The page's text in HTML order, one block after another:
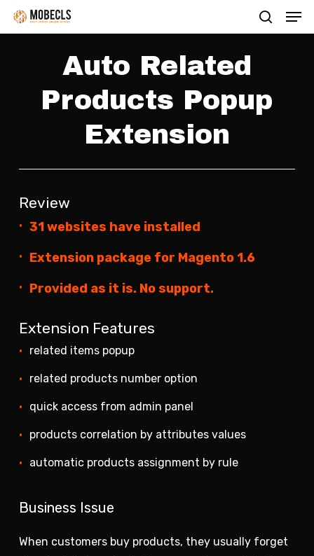
Skip
to
search
Auto Related
Products Popup
Extension
Review
31 websites have installed
Extension package for Magento 1.6
Provided as it is. No support.
Extension Features
related items popup
related products number option
quick access from admin panel
products correlation by attributes values
automatic products assignment by rule
Business Issue
When customers buy products, they usually forget